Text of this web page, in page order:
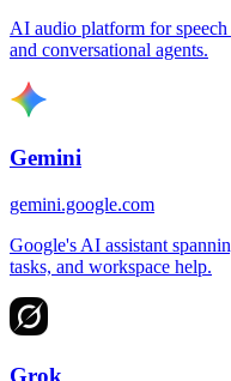
AI audio platform for
and conversational agents.
Gemini
gemini.google.com
Google's AI assistant
tasks, and workspace help.
Grok